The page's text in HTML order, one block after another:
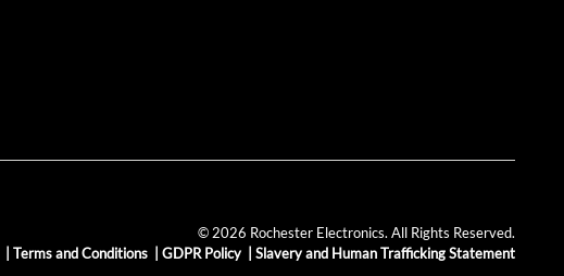
© 2026 Rochester Electronics. All Rights Reserved.
Terms and Conditions GDPR Policy Slavery and Human Trafficking Statement